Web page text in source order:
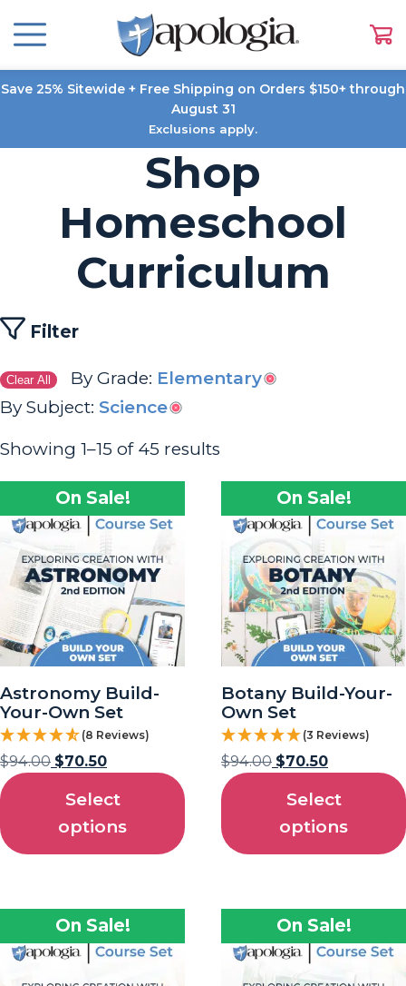
Save 25% Sitewide + Free Shipping on Orders $150+ through
August 31
Exclusions apply.
Shop
Homeschool
Curriculum
Filter
Clear All By Grade: Elementary
By Subject: Science
Showing 1–15 of 45 results
On Sale!
Astronomy Build-
Your-Own Set
(8 Reviews)
$94.00 $70.50
Select
options
On Sale!
Botany Build-Your-
Own Set
(3 Reviews)
$94.00 $70.50
Select
options
On Sale! On Sale!